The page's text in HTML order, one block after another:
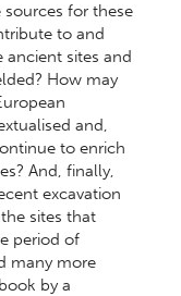
for these
to and
sites and
How may
and,
to enrich
And, finally,
excavation
sites that
period of
many more
by a